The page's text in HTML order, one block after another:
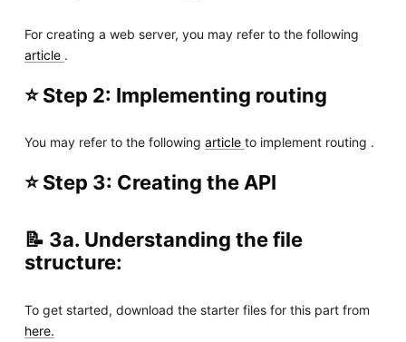
For creating a web server, you may refer to the following
article .
⭐ Step 2: Implementing routing
You may refer to the following article to implement routing .
⭐ Step 3: Creating the API
📝 3a. Understanding the file
structure:
To get started, download the starter files for this part from
here.